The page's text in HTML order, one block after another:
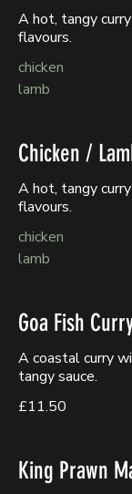
A hot, tangy
flavours.
chicken
lamb
Chicken /
A hot, tangy
flavours.
chicken
lamb
Goa Fish
A coastal curry
tangy sauce.
£11.50
King Prawn